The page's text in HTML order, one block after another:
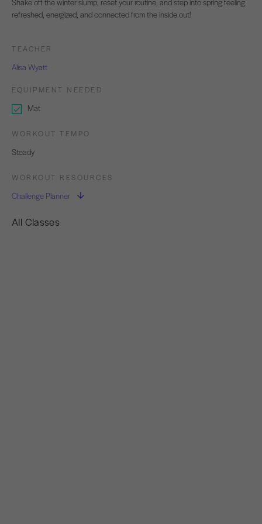
refreshed, energized, and connected from the inside out!
TEACHER
Alisa Wyatt
EQUIPMENT NEEDED
Mat
WORKOUT TEMPO
Steady
WORKOUT RESOURCES
Challenge Planner
All Classes